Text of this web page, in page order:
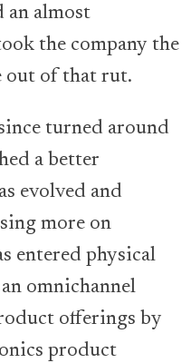
an almost
the company the
out of that rut.
turned around
a better
evolved and
more on
entered physical
omnichannel
offerings by
product